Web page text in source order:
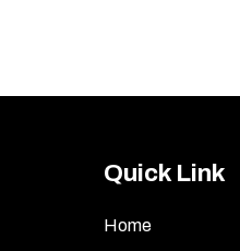
Quick Link
Home